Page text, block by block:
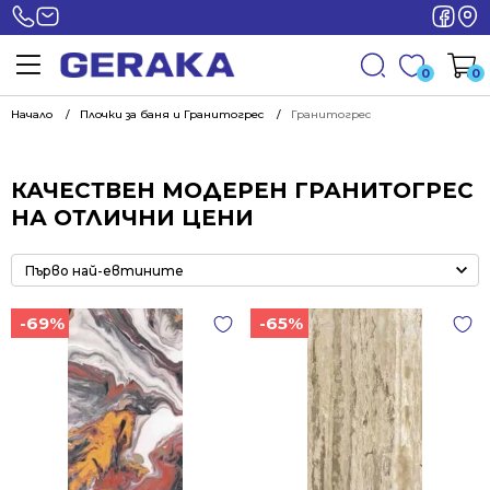
0 0
Начало Плочки за баня и Гранитогрес Гранитогрес
КАЧЕСТВЕН МОДЕРЕН ГРАНИТОГРЕС
НА ОТЛИЧНИ ЦЕНИ
-69% -65%